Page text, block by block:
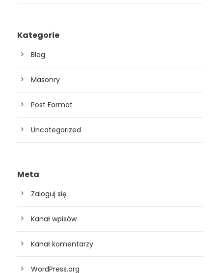
Kategorie
Blog
Masonry
Post Format
Uncategorized
Meta
Zaloguj się
Kanał wpisów
Kanał komentarzy
WordPress.org